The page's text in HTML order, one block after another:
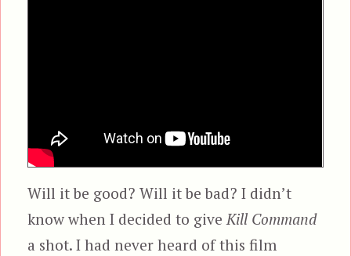
Will it be good? Will it be bad? I didn’t
know when I decided to giveKill Command
a shot. I had never heard of this film